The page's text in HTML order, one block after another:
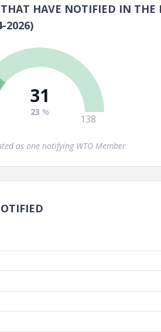
HAVE NOTIFIED IN THE
2026)
31
23 %
138
as one notifying WTO Member